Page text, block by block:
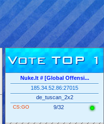
Vote TOP 1
Nuke.lt # [Global Offensi...
185.34.52.86:27015
de_tuscan_2x2
CS:GO 9/32